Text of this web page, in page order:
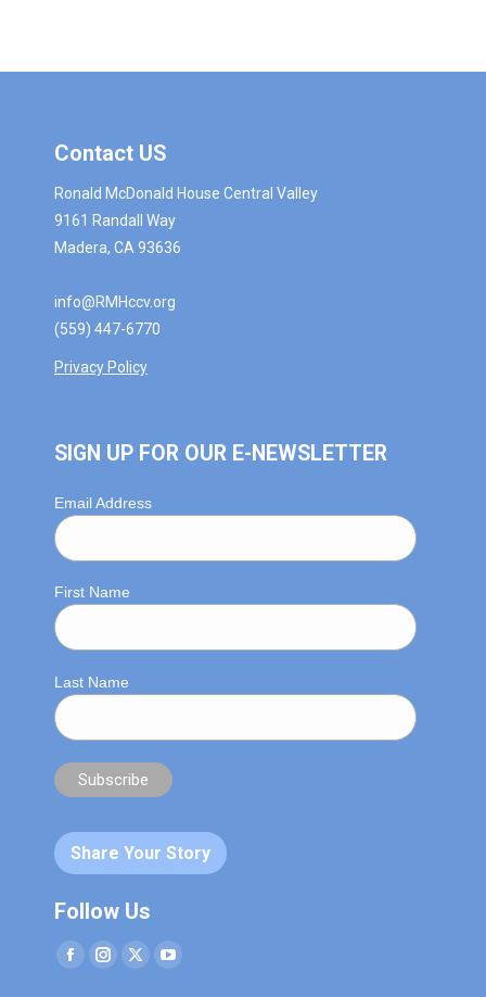
Contact US
Ronald McDonald House Central Valley
9161 Randall Way
Madera, CA 93636
info@RMHccv.org
(559) 447-6770
Privacy Policy
SIGN UP FOR OUR E-NEWSLETTER
Email Address
First Name
Last Name
Share Your Story
Follow Us
FacebookInstagram